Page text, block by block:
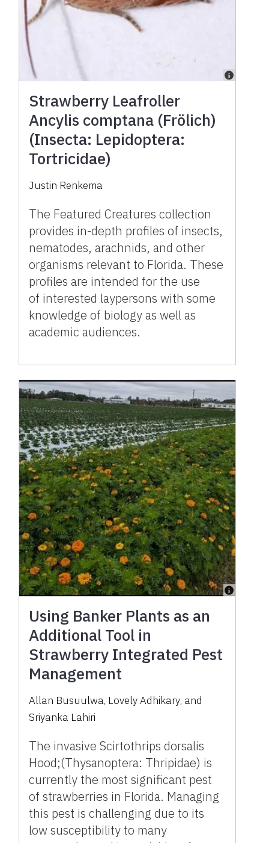
Strawberry Leafroller
Ancylis comptana (Frölich)
(Insecta: Lepidoptera:
Tortricidae)
Justin Renkema
The Featured Creatures collection
provides in-depth profiles of insects,
nematodes, arachnids, and other
organisms relevant to Florida. These
profiles are intended for the use
of interested laypersons with some
knowledge of biology as well as
academic audiences.
Using Banker Plants as an
Additional Tool in
Strawberry Integrated Pest
Management
Allan Busuulwa, Lovely Adhikary, and
Sriyanka Lahiri
The invasive Scirtothrips dorsalis
Hood;(Thysanoptera: Thripidae) is
currently the most significant pest
of strawberries in Florida. Managing
this pest is challenging due to its
low susceptibility to many